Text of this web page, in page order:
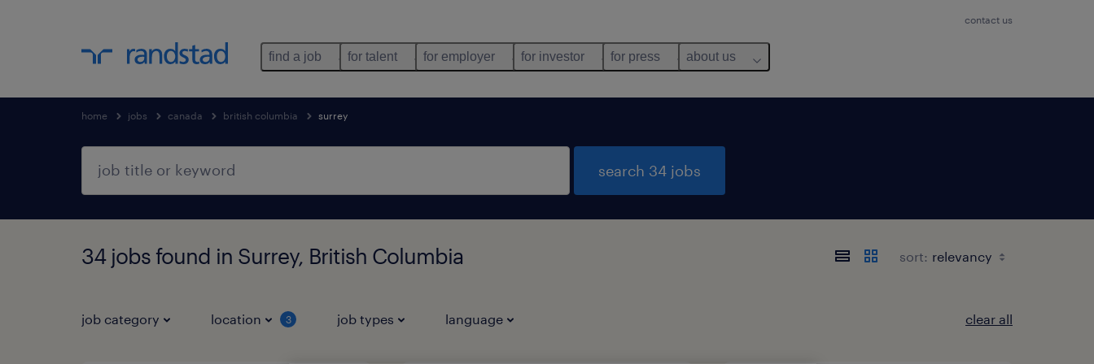
contact us
find a job for talent for employer for investor for press about us
home jobs canada british columbia surrey
search 34 jobs
34 jobs found in Surrey, British Columbia sort:
job category location 3 job types language clear all